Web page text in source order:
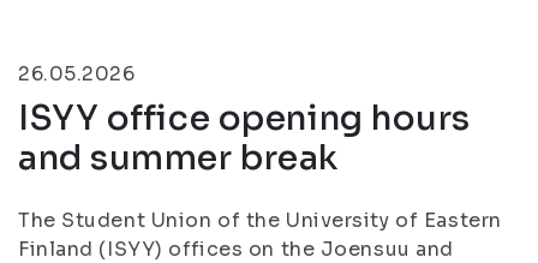
26.05.2026
ISYY office opening hours
and summer break
The Student Union of the University of Eastern
Finland (ISYY) offices on the Joensuu and